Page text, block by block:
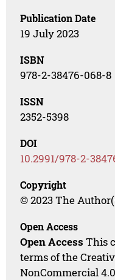
Publication Date
19 July 2023
ISBN
978-2-38476-068-8
ISSN
2352-5398
DOI
10.2991/978-2-
Copyright
© 2023 The
Open Access
Open Access This
terms of the
NonCommercial